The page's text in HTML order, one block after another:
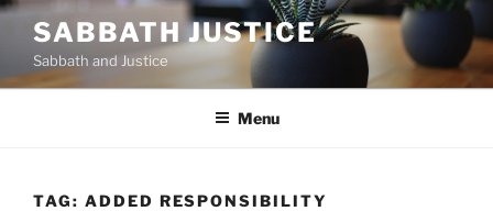
Skip
content
SABBATH JUSTICE
Sabbath and Justice
Menu
TAG: ADDED RESPONSIBILITY